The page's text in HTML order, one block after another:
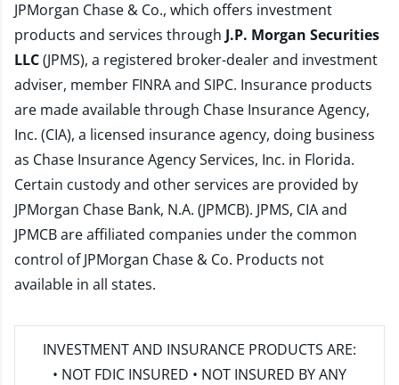
JPMorgan Chase & Co., which offers investment
products and services through J.P. Morgan Securities
LLC(JPMS), a registered broker-dealer and investment
adviser, member FINRAand SIPC. Insurance products
are made available through Chase Insurance Agency,
Inc. (CIA), a licensed insurance agency, doing business
as Chase Insurance Agency Services, Inc. in Florida.
Certain custody and other services are provided by
JPMorgan Chase Bank, N.A. (JPMCB). JPMS, CIA and
JPMCB are affiliated companies under the common
control of JPMorgan Chase & Co. Products not
available in all states.
INVESTMENT AND INSURANCE PRODUCTS ARE:
• NOT FDIC INSURED • NOT INSURED BY ANY